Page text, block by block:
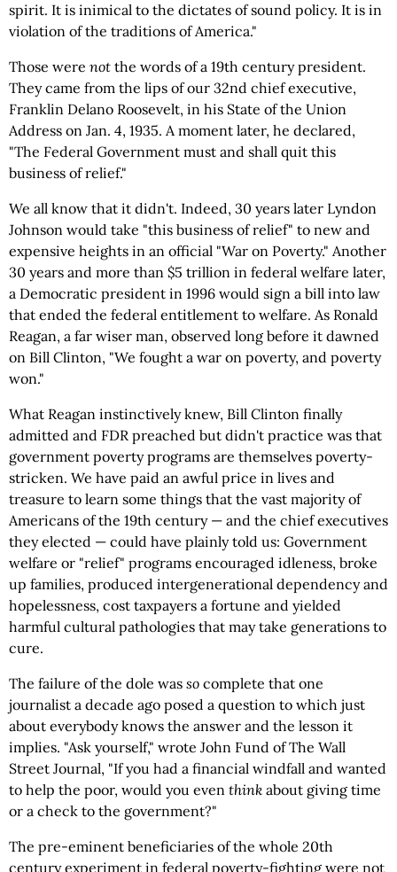
spirit. It is inimical to the dictates of sound policy. It is in
violation of the traditions of America."
Those were not the words of a 19th century president.
They came from the lips of our 32nd chief executive,
Franklin Delano Roosevelt, in his State of the Union
Address on Jan. 4, 1935. A moment later, he declared,
"The Federal Government must and shall quit this
business of relief."
We all know that it didn't. Indeed, 30 years later Lyndon
Johnson would take "this business of relief" to new and
expensive heights in an official "War on Poverty." Another
30 years and more than $5 trillion in federal welfare later,
a Democratic president in 1996 would sign a bill into law
that ended the federal entitlement to welfare. As Ronald
Reagan, a far wiser man, observed long before it dawned
on Bill Clinton, "We fought a war on poverty, and poverty
won."
What Reagan instinctively knew, Bill Clinton finally
admitted and FDR preached but didn't practice was that
government poverty programs are themselves poverty-
stricken. We have paid an awful price in lives and
treasure to learn some things that the vast majority of
Americans of the 19th century — and the chief executives
they elected — could have plainly told us: Government
welfare or "relief" programs encouraged idleness, broke
up families, produced intergenerational dependency and
hopelessness, cost taxpayers a fortune and yielded
harmful cultural pathologies that may take generations to
cure.
The failure of the dole was so complete that one
journalist a decade ago posed a question to which just
about everybody knows the answer and the lesson it
implies. "Ask yourself," wrote John Fund of The Wall
Street Journal, "If you had a financial windfall and wanted
to help the poor, would you even think about giving time
or a check to the government?"
The pre-eminent beneficiaries of the whole 20th
century experiment in federal poverty-fighting were not